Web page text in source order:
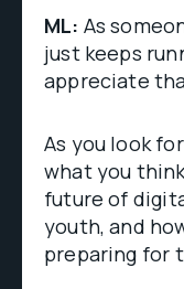
ML: As
just keeps
appreciate
As you look
what you
future of
youth, and
preparing for